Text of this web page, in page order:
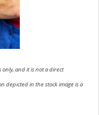
only, and it is not a direct
depicted in the stock image is a